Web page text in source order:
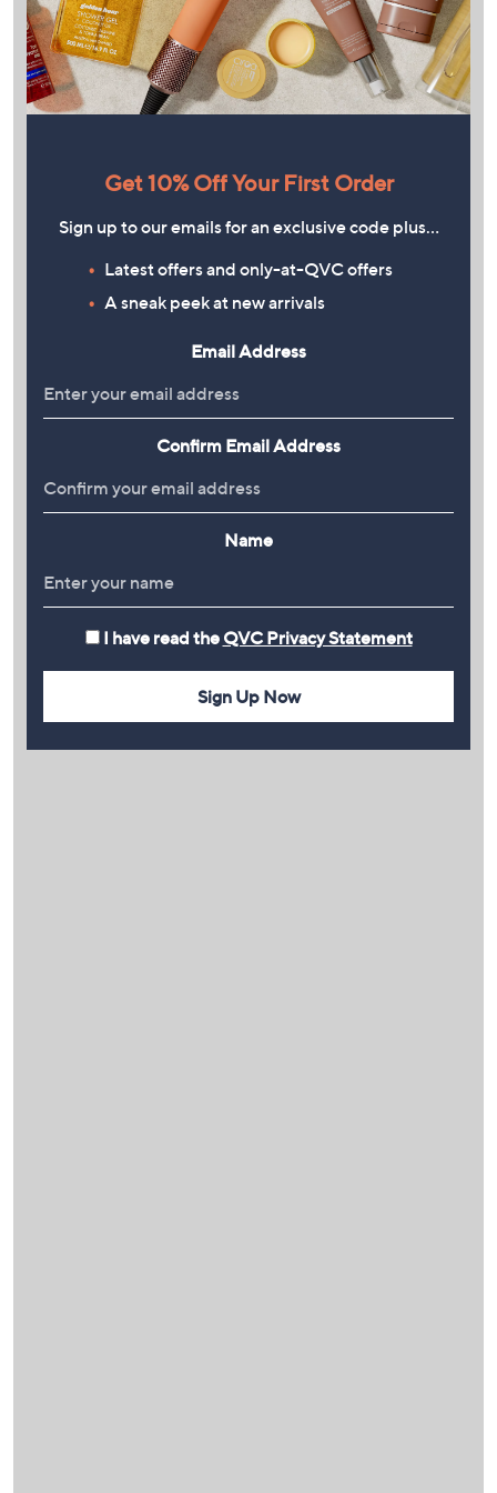
Get 10% Off Your First Order
Sign up to our emails for an exclusive code plus…
Latest offers and only-at-QVC offers
A sneak peek at new arrivals
Email Address
Confirm Email Address
Name
I have read the QVC Privacy Statement
Sign Up Now